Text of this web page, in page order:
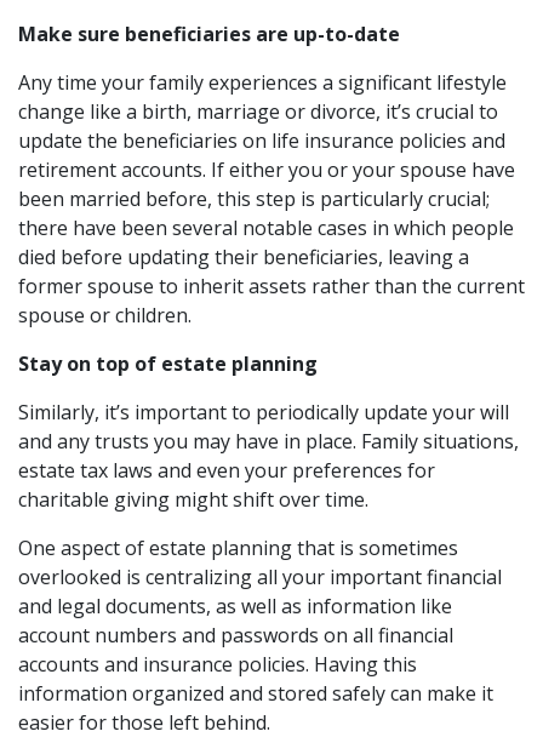
Make sure beneficiaries are up-to-date
Any time your family experiences a significant lifestyle
change like a birth, marriage or divorce, it’s crucial to
update the beneficiaries on life insurance policies and
retirement accounts. If either you or your spouse have
been married before, this step is particularly crucial;
there have been several notable cases in which people
died before updating their beneficiaries, leaving a
former spouse to inherit assets rather than the current
spouse or children.
Stay on top of estate planning
Similarly, it’s important to periodically update your will
and any trusts you may have in place. Family situations,
estate tax laws and even your preferences for
charitable giving might shift over time.
One aspect of estate planning that is sometimes
overlooked is centralizing all your important financial
and legal documents, as well as information like
account numbers and passwords on all financial
accounts and insurance policies. Having this
information organized and stored safely can make it
easier for those left behind.